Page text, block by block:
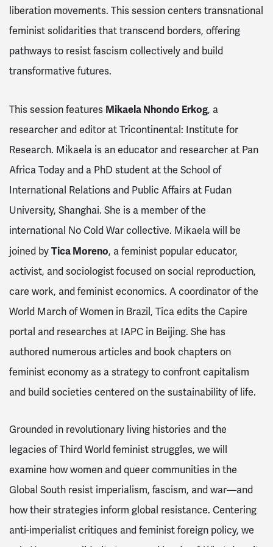
liberation movements. This session centers transnational
feminist solidarities that transcend borders, offering
pathways to resist fascism collectively and build
transformative futures.
This session features Mikaela Nhondo Erkog, a
researcher and editor at Tricontinental: Institute for
Research. Mikaela is an educator and researcher at Pan
Africa Today and a PhD student at the School of
International Relations and Public Affairs at Fudan
University, Shanghai. She is a member of the
international No Cold War collective. Mikaela will be
joined by Tica Moreno, a feminist popular educator,
activist, and sociologist focused on social reproduction,
care work, and feminist economics. A coordinator of the
World March of Women in Brazil, Tica edits the Capire
portal and researches at IAPC in Beijing. She has
authored numerous articles and book chapters on
feminist economy as a strategy to confront capitalism
and build societies centered on the sustainability of life.
Grounded in revolutionary living histories and the
legacies of Third World feminist struggles, we will
examine how women and queer communities in the
Global South resist imperialism, fascism, and war—and
how their strategies inform global resistance. Centering
anti-imperialist critiques and feminist foreign policy, we